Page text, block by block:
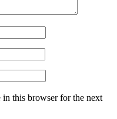
in this browser for the next